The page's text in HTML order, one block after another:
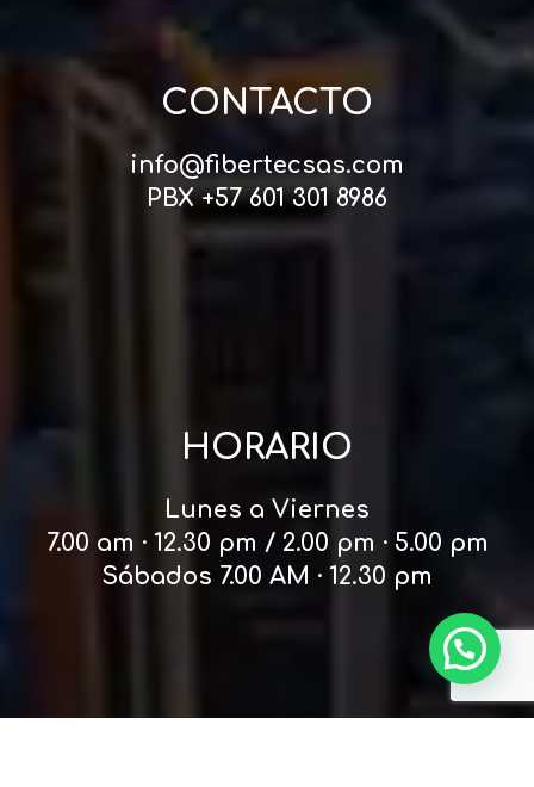
CONTACTO
info@fibertecsas.com
PBX +57 601 301 8986
HORARIO
Lunes a Viernes
7.00 am · 12.30 pm / 2.00 pm · 5.00 pm
Sábados 7.00 AM · 12.30 pm